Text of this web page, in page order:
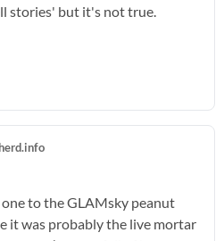
stories' but it's not true.
to the GLAMsky peanut
it was probably the live mortar